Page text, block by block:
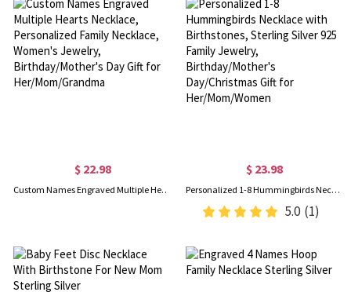
$ 22.98
Custom Names Engraved Multiple Hearts Necklace, Personalized Family Necklace, Women's Jewelry, Birthday/Mother's Day Gift for Her/Mom/Grandma
$ 23.98
Personalized 1-8 Hummingbirds Necklace with Birthstones, Sterling Silver 925 Family Jewelry, Birthday/Mother's Day/Christmas Gift for Her/Mom/Women
5.0 (1)